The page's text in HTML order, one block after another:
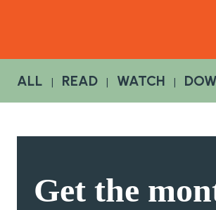
ALL | READ | WATCH |
Get the